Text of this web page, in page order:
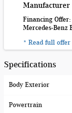
Manufacturer
Financing
Mercedes-Benz
* Read full
Specifications
Body Exterior
Powertrain